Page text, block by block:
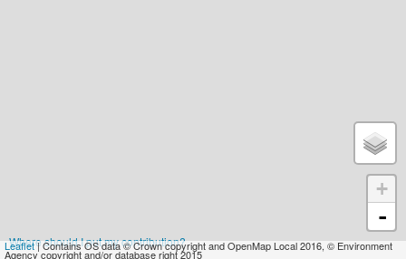
Where should I put my contribution?
+
-
Leaflet| Contains OS data © Crown copyright and OpenMap Local 2016, © Environment
Agency copyright and/or database right 2015